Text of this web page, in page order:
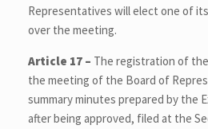
Representatives will elect one of
over the meeting.
Article 17 – The registration of
the meeting of the Board of
summary minutes prepared by the
after being approved, filed at the